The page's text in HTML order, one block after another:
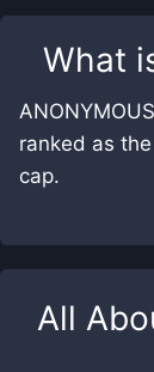
What
ranked as
cap.
All